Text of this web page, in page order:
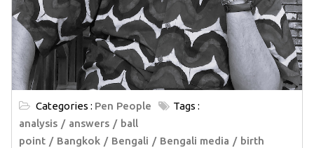
Categories : Pen People
Tags :
analysis
answers
ball
point
Bangkok Bengali Bengali media
birth